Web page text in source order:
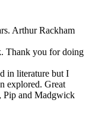
Arthur Rackham
Thank you for doing
in literature but I
explored. Great
Pip and Madgwick